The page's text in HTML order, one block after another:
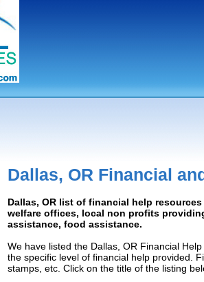
Dallas, OR Financial
Dallas, OR list of financial help
welfare offices, local non profits
assistance, food assistance.
We have listed the Dallas, OR Financial
the specific level of financial help provided.
stamps, etc. Click on the title of the listing